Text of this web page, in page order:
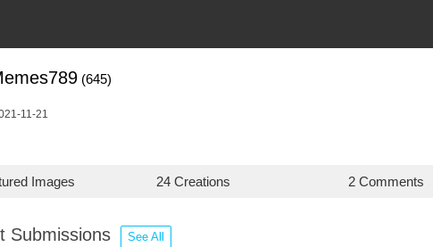
(645)
11-21
Images 24 Creations 2 Comments
Submissions See All